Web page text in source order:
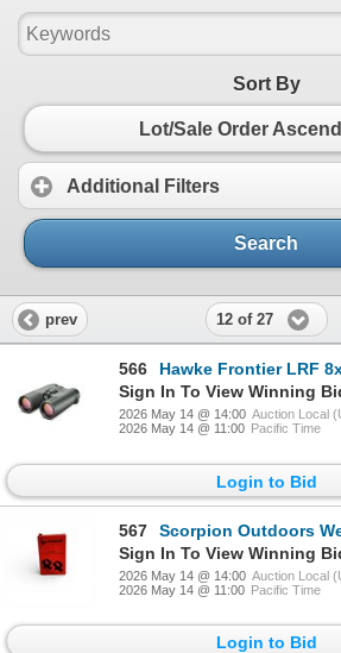
Sort By
Lot/Sale Order
Additional Filters
Search
prev 12 of 27
566
Hawke Frontier LRF 8x42 Laser Range
Sign In To View Winning
2026 May 14 @ 14:00 Auction Local
2026 May 14 @ 11:00 Pacific Time
Login to Bid
567
Scorpion Outdoors Weaver Style 1"
Sign In To View Winning
2026 May 14 @ 14:00 Auction Local
2026 May 14 @ 11:00 Pacific Time
Login to Bid